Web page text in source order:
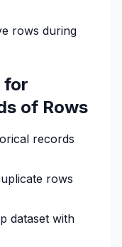
rows during
for
of Rows
records
rows
dataset with